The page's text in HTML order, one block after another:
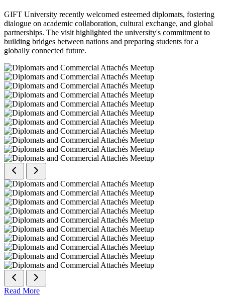
GIFT University recently welcomed esteemed diplomats, fostering
dialogue on academic collaboration, cultural exchange, and global
partnerships. The visit highlighted the university's commitment to
building bridges between nations and preparing students for a
globally connected future.
Read More